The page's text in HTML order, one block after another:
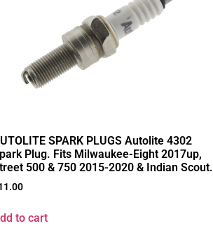
SPARK PLUGS Autolite 4302
Plug. Fits Milwaukee-Eight 2017up,
500 & 750 2015-2020 & Indian Scout.
to cart